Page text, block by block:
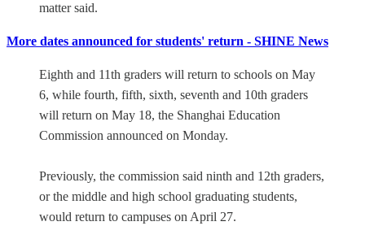
matter said.
More dates announced for students' return - SHINE News
Eighth and 11th graders will return to schools on May
6, while fourth, fifth, sixth, seventh and 10th graders
will return on May 18, the Shanghai Education
Commission announced on Monday.
Previously, the commission said ninth and 12th graders,
or the middle and high school graduating students,
would return to campuses on April 27.